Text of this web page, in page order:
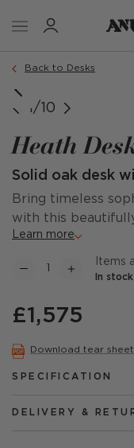
Back to Desks
1/10
Heath
Solid oak desk
Bring timeless
with this
Learn more
items
In stock
£1,575
Download tear sheet
SPECIFICATION
DELIVERY &